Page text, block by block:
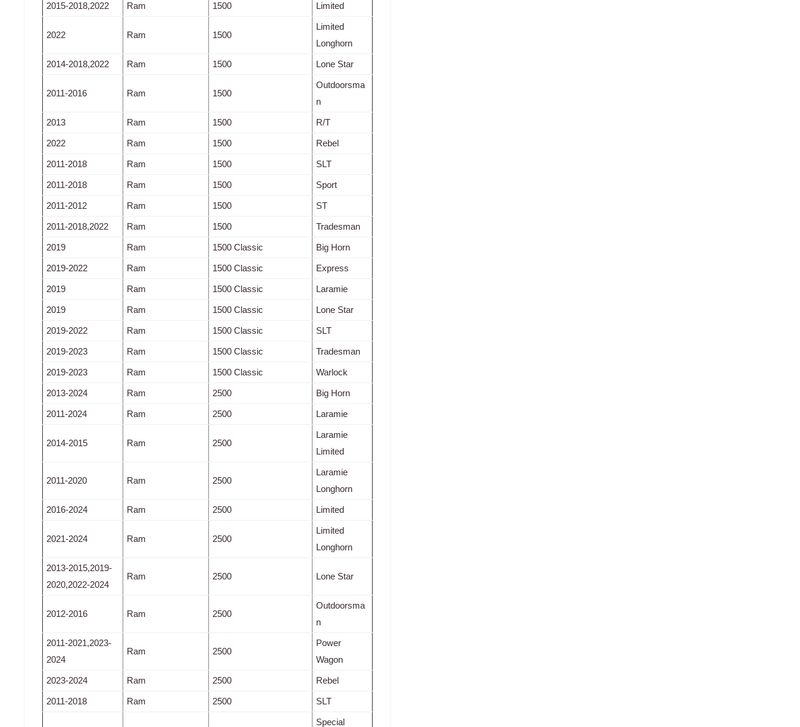
2015-2018,2022 Ram 1500 Limited
2022 Ram 1500
Limited
Longhorn
2014-2018,2022 Ram 1500 Lone Star
2011-2016 Ram 1500
Outdoorsma
n
2013 Ram 1500 R/T
2022 Ram 1500 Rebel
2011-2018 Ram 1500 SLT
2011-2018 Ram 1500 Sport
2011-2012 Ram 1500 ST
2011-2018,2022 Ram 1500 Tradesman
2019 Ram 1500 Classic Big Horn
2019-2022 Ram 1500 Classic Express
2019 Ram 1500 Classic Laramie
2019 Ram 1500 Classic Lone Star
2019-2022 Ram 1500 Classic SLT
2019-2023 Ram 1500 Classic Tradesman
2019-2023 Ram 1500 Classic Warlock
2013-2024 Ram 2500 Big Horn
2011-2024 Ram 2500 Laramie
2014-2015 Ram 2500
Laramie
Limited
2011-2020 Ram 2500
Laramie
Longhorn
2016-2024 Ram 2500 Limited
2021-2024 Ram 2500
Limited
Longhorn
2013-2015,2019-
2020,2022-2024
Ram 2500 Lone Star
2012-2016 Ram 2500
Outdoorsma
n
2011-2021,2023-
2024
Ram 2500
Power
Wagon
2023-2024 Ram 2500 Rebel
2011-2018 Ram 2500 SLT
Special